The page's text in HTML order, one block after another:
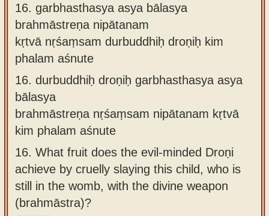
16. garbhasthasya asya bālasya
brahmāstreṇa nipātanam
kṛtvā nṛśaṃsam durbuddhiḥ droṇiḥ kim
phalam aśnute
16. durbuddhiḥ droṇiḥ garbhasthasya asya
bālasya
brahmāstreṇa nṛśaṃsam nipātanam kṛtvā
kim phalam aśnute
16. What fruit does the evil-minded Droṇi
achieve by cruelly slaying this child, who is
still in the womb, with the divine weapon
(brahmāstra)?